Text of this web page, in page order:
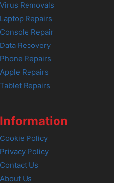
Virus Removals
Laptop Repairs
Console Repair
Data Recovery
Phone Repairs
Apple Repairs
Tablet Repairs
Information
Cookie Policy
Privacy Policy
Contact Us
About Us